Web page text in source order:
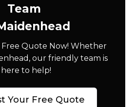
Team
Quote Now! Whether
our friendly team is
here to help!
Your Free Quote